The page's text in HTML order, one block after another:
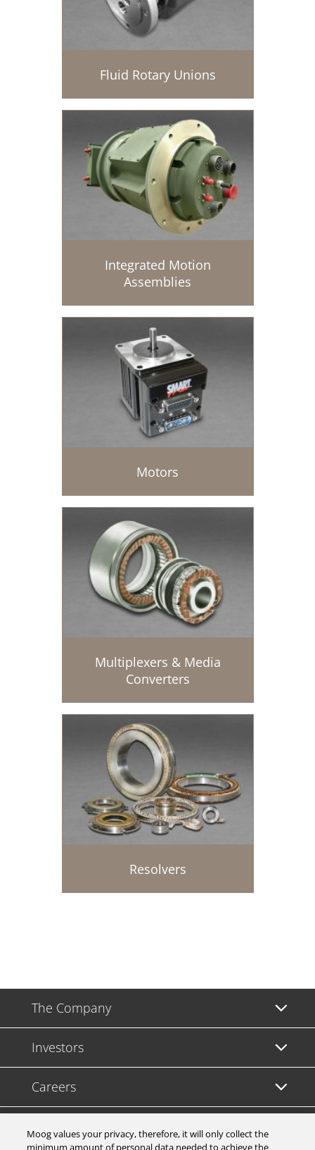
Fluid Rotary Unions
Integrated Motion
Assemblies
Motors
Multiplexers & Media
Converters
Resolvers
The Company
Investors
Careers
Support
Moog values your privacy, therefore, it will only collect the
minimum amount of personal data needed to achieve the